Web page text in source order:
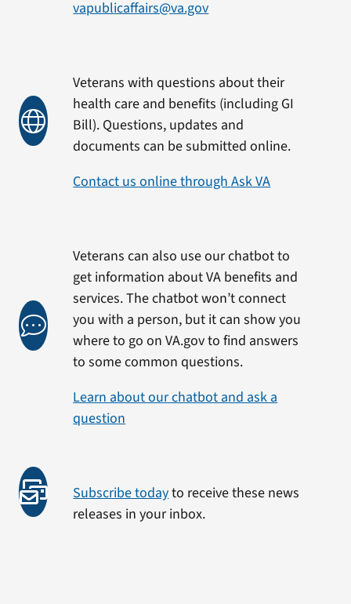
vapublicaffairs@va.gov
Veterans with questions about their
health care and benefits (including GI
Bill). Questions, updates and
documents can be submitted online.
Contact us online through Ask VA
Veterans can also use our chatbot to
get information about VA benefits and
services. The chatbot won’t connect
you with a person, but it can show you
where to go on VA.gov to find answers
to some common questions.
Learn about our chatbot and ask a
question
Subscribe todayto receive these news
releases in your inbox.